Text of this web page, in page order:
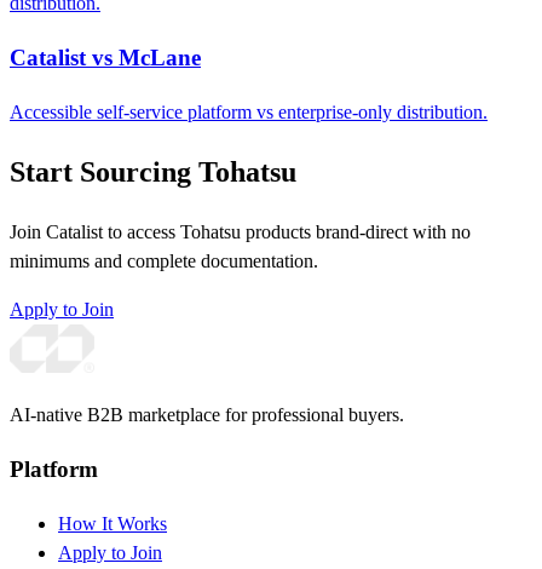
Catalist vs McLane
Accessible self-service platform vs enterprise-only distribution.
Start Sourcing Tohatsu
Join Catalist to access Tohatsu products brand-direct with no
minimums and complete documentation.
Apply to Join
AI-native B2B marketplace for professional buyers.
Platform
How It Works
Apply to Join